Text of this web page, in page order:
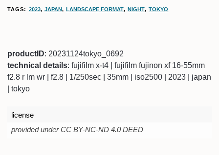
TAGS: 2023, JAPAN,LANDSCAPE FORMAT,NIGHT,TOKYO
productID: 20231124tokyo_0692
technical details: fujifilm x-t4 | fujifilm fujinon xf 16-55mm
f2.8 r lm wr | f2.8 | 1/250sec | 35mm | iso2500 | 2023 | japan
| tokyo
license
provided under CC BY-NC-ND 4.0 DEED